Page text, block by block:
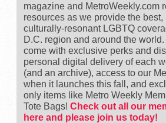
magazine and MetroWeekly.com
resources as we provide the best,
culturally-resonant LGBTQ
D.C. region and around the
come with exclusive perks and
personal digital delivery of each
(and an archive), access to our
when it launches this fall, and
only items like Metro Weekly
Tote Bags! Check out all our
here and please join us today!